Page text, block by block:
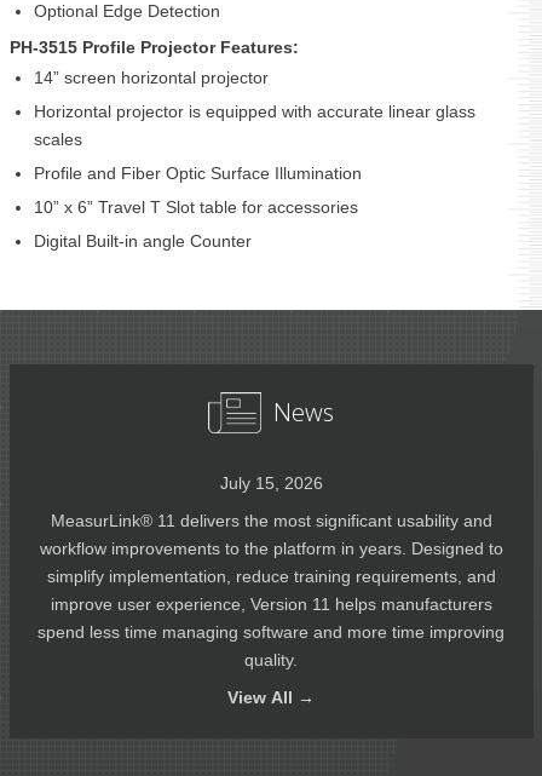
Optional Edge Detection
PH-3515 Profile Projector Features:
14” screen horizontal projector
Horizontal projector is equipped with accurate linear glass
scales
Profile and Fiber Optic Surface Illumination
10” x 6” Travel T Slot table for accessories
Digital Built-in angle Counter
News
July 15, 2026
MeasurLink® 11 delivers the most significant usability and
workflow improvements to the platform in years. Designed to
simplify implementation, reduce training requirements, and
improve user experience, Version 11 helps manufacturers
spend less time managing software and more time improving
quality.
View All →